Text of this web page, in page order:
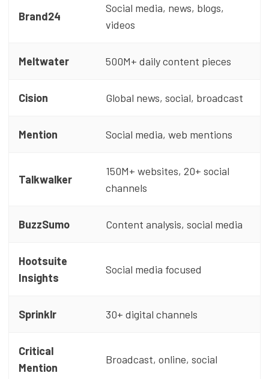
Brand24
Social media, news, blogs,
videos
Meltwater 500M+ daily content pieces
Cision Global news, social, broadcast
Mention Social media, web mentions
Talkwalker
150M+ websites, 20+ social
channels
BuzzSumo Content analysis, social media
Hootsuite
Insights
Social media focused
Sprinklr 30+ digital channels
Critical
Mention
Broadcast, online, social